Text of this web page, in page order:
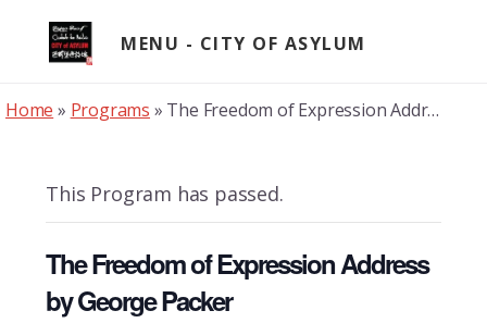
content
MENU
Home » Programs » The Freedom of Expression Address by George Packer
This Program has passed.
The Freedom of Expression Address
by George Packer